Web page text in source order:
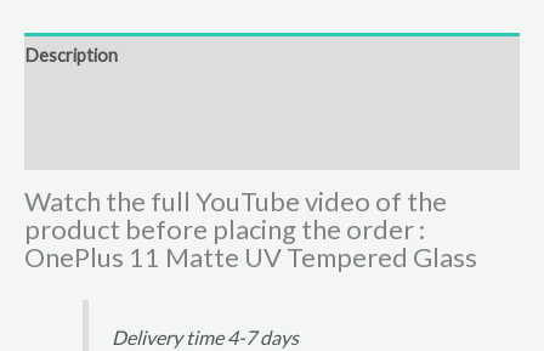
Description
Watch the full YouTube video of the
product before placing the order :
OnePlus 11 Matte UV Tempered Glass
Delivery time 4-7 days